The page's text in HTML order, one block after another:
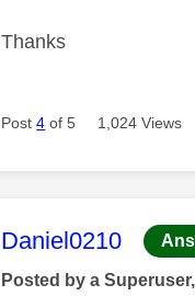
Thanks
Post4 of 5 1,024 Views
This message
Daniel0210
Posted by a